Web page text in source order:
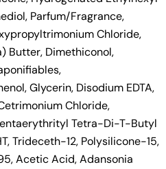
Parfum/Fragrance,
Chloride,
Butter, Dimethiconol,
Glycerin, Disodium EDTA,
Chloride,
Tetra-Di-T-Butyl
Trideceth-12, Polysilicone-15,
Acetic Acid, Adansonia